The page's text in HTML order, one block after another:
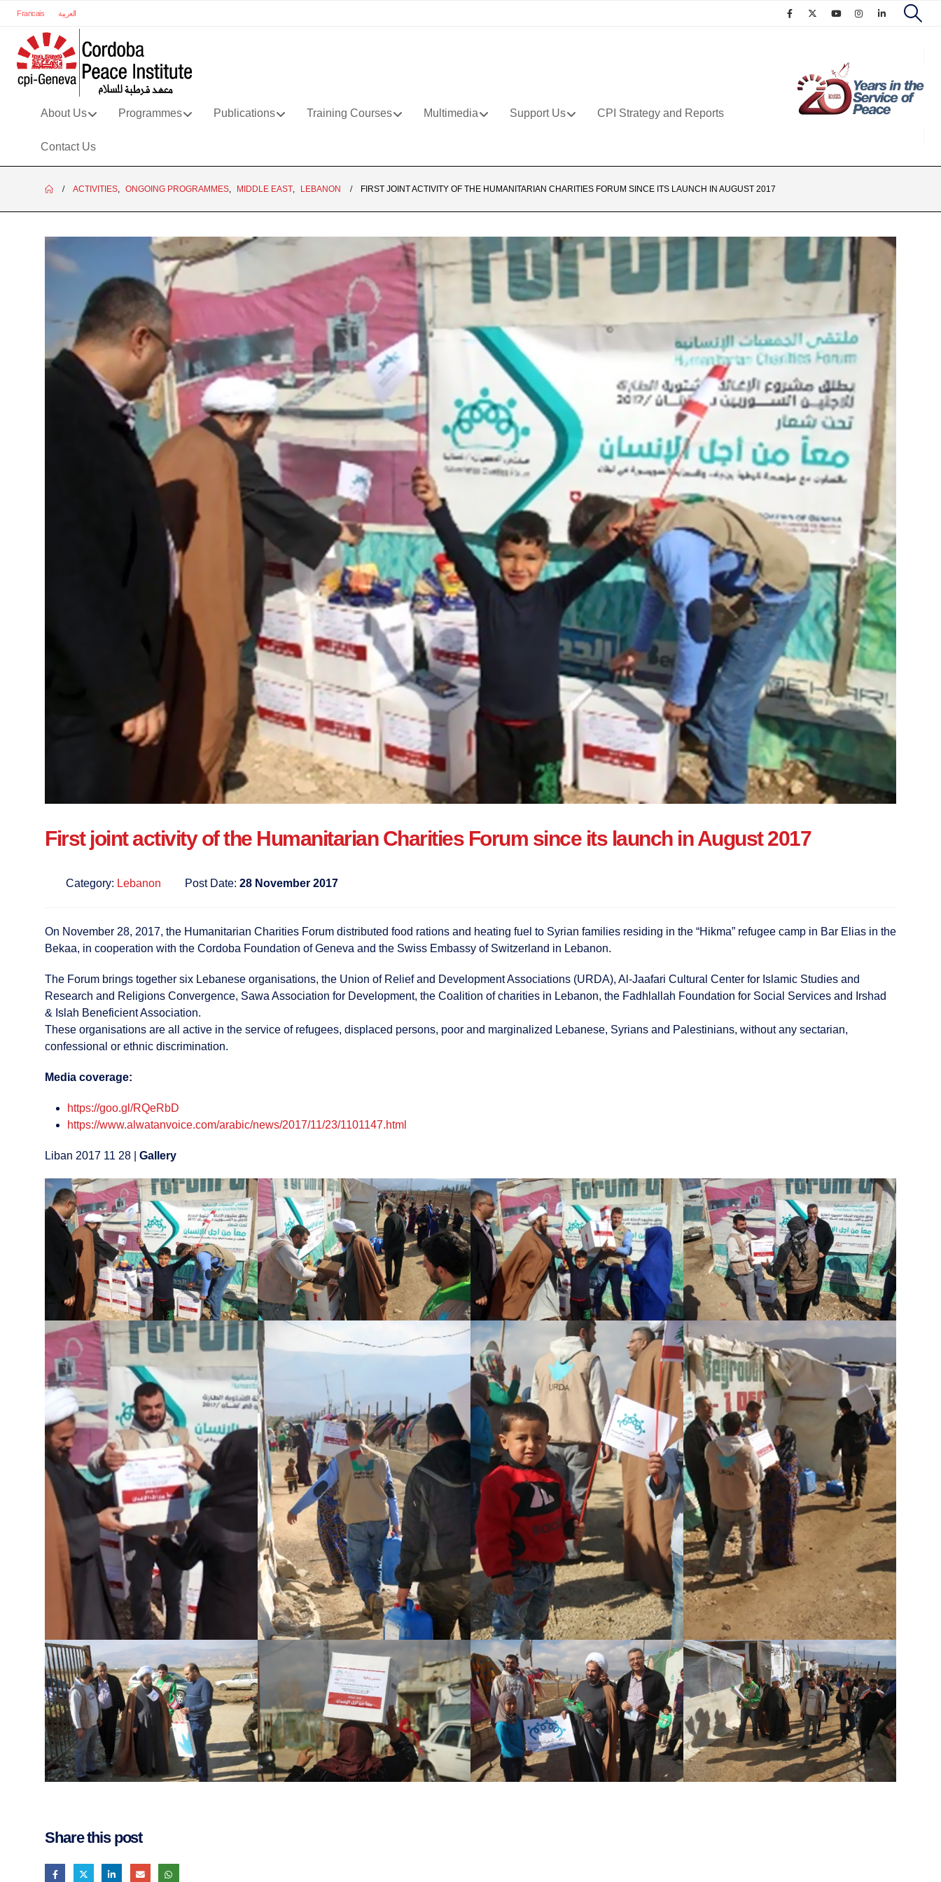
Francais العربية
About Us Programmes Publications Training Courses Multimedia Support Us CPI Strategy and Reports
Contact Us
ACTIVITIES ONGOING PROGRAMMES MIDDLE EAST LEBANON FIRST JOINT ACTIVITY OF THE HUMANITARIAN CHARITIES FORUM SINCE ITS LAUNCH IN AUGUST 2017
First joint activity of the Humanitarian Charities Forum since its launch in August 2017
Category: Lebanon Post Date: 28 November 2017
On November 28, 2017, the Humanitarian Charities Forum distributed food rations and heating fuel to Syrian families residing in the “Hikma” refugee camp in Bar Elias in the
Bekaa, in cooperation with the Cordoba Foundation of Geneva and the Swiss Embassy of Switzerland in Lebanon.
The Forum brings together six Lebanese organisations, the Union of Relief and Development Associations (URDA), Al-Jaafari Cultural Center for Islamic Studies and
Research and Religions Convergence, Sawa Association for Development, the Coalition of charities in Lebanon, the Fadhlallah Foundation for Social Services and Irshad
& Islah Beneficient Association.
These organisations are all active in the service of refugees, displaced persons, poor and marginalized Lebanese, Syrians and Palestinians, without any sectarian,
confessional or ethnic discrimination.
Media coverage:
https://goo.gl/RQeRbD
https://www.alwatanvoice.com/arabic/news/2017/11/23/1101147.html
Liban 2017 11 28 | Gallery
Share this post